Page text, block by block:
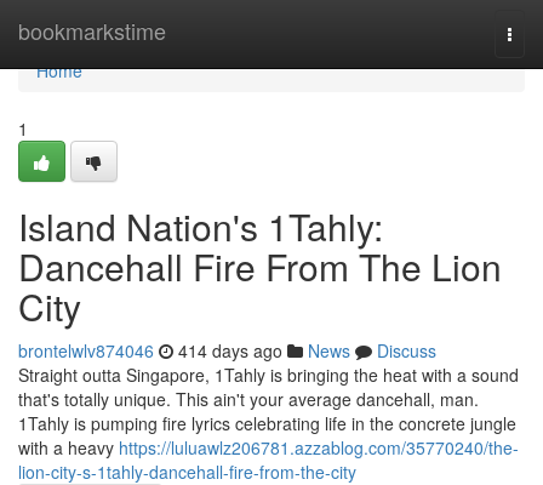
bookmarkstime
Home
Home
1
Island Nation's 1Tahly:
Dancehall Fire From The Lion
City
brontelwlv874046 414 days ago News
Discuss
Straight outta Singapore, 1Tahly is bringing the heat with a sound
that's totally unique. This ain't your average dancehall, man.
1Tahly is pumping fire lyrics celebrating life in the concrete jungle
with a heavy https://luluawlz206781.azzablog.com/35770240/the-
lion-city-s-1tahly-dancehall-fire-from-the-city